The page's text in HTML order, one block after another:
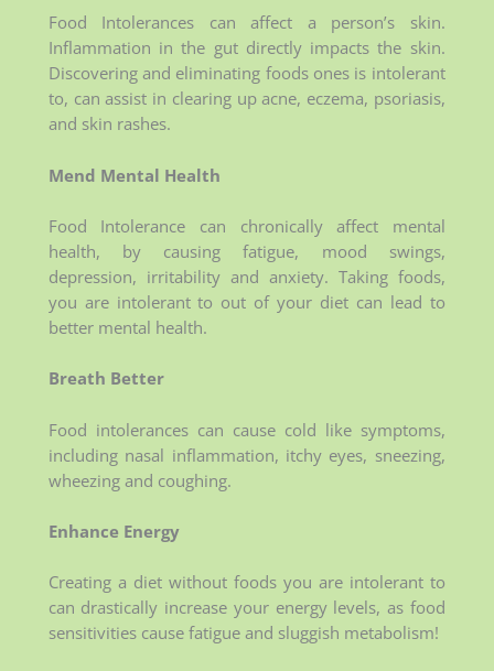
Food Intolerances can affect a person’s skin.
Inflammation in the gut directly impacts the skin.
Discovering and eliminating foods ones is intolerant
to, can assist in clearing up acne, eczema, psoriasis,
and skin rashes.
Mend Mental Health
Food Intolerance can chronically affect mental
health, by causing fatigue, mood swings,
depression, irritability and anxiety. Taking foods,
you are intolerant to out of your diet can lead to
better mental health.
Breath Better
Food intolerances can cause cold like symptoms,
including nasal inflammation, itchy eyes, sneezing,
wheezing and coughing.
Enhance Energy
Creating a diet without foods you are intolerant to
can drastically increase your energy levels, as food
sensitivities cause fatigue and sluggish metabolism!